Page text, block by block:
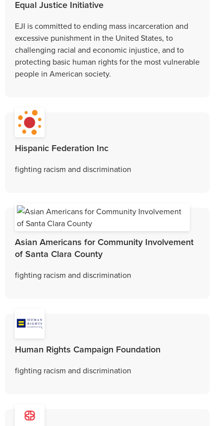
Equal Justice Initiative
EJI is committed to ending mass incarceration and
excessive punishment in the United States, to
challenging racial and economic injustice, and to
protecting basic human rights for the most vulnerable
people in American society.
Hispanic Federation Inc
fighting racism and discrimination
Asian Americans for Community Involvement
of Santa Clara County
fighting racism and discrimination
Human Rights Campaign Foundation
fighting racism and discrimination